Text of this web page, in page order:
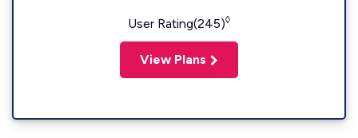
User Rating(245)◊
View Plans